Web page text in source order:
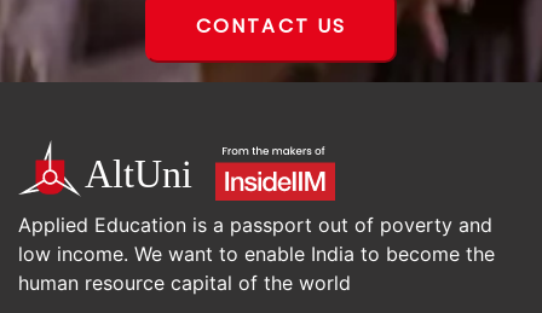
CONTACT US
Applied Education is a passport out of poverty and
low income. We want to enable India to become the
human resource capital of the world